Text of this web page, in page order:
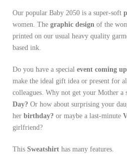
Our popular Baby 2050 is a super-soft
women. The graphic design of the
printed on our usual heavy quality
based ink.
Do you have a special event coming
make the ideal gift idea or present for
colleagues. Why not get your Mother a
Day? Or how about surprising your
her birthday? or maybe a last-minute
girlfriend?
This Sweatshirt has many features.